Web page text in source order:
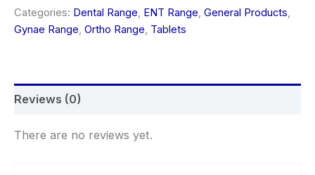
Categories: Dental Range, ENT Range, General Products,
Gynae Range, Ortho Range, Tablets
Reviews (0)
There are no reviews yet.